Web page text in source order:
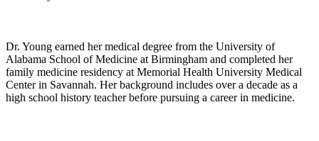
Dr. Young earned her medical degree from the University of
Alabama School of Medicine at Birmingham and completed her
family medicine residency at Memorial Health University Medical
Center in Savannah. Her background includes over a decade as a
high school history teacher before pursuing a career in medicine.